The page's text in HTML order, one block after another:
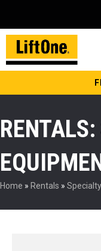
Home » Rentals »